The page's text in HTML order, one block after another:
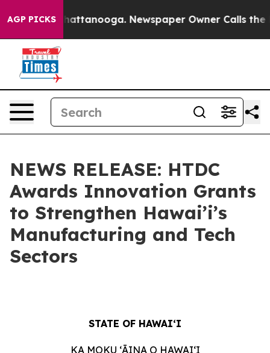
AGP PICKS
in Chattanooga. Newspaper Owner Calls the
NEWS RELEASE: HTDC
Awards Innovation Grants
to Strengthen Hawai’i’s
Manufacturing and Tech
Sectors
STATE OF HAWAIʻI
KA MOKU ʻĀINA O HAWAIʻI